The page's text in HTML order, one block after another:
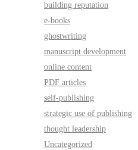
building reputation
e-books
ghostwriting
manuscript development
online content
PDF articles
self-publishing
strategic use of publishing
thought leadership
Uncategorized